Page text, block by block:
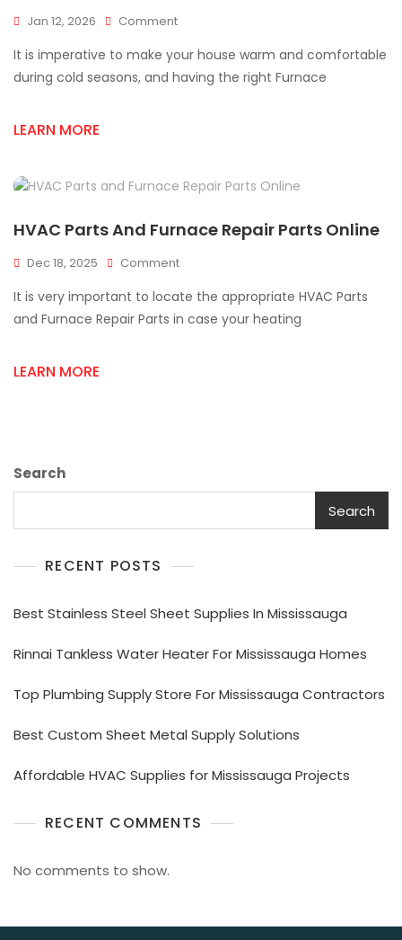
Jan 12, 2026 CommentOn
Furnace
Supplies
It is imperative to make your house warm and comfortable
during cold seasons, and having the right Furnace
LEARN MORE
HVAC Parts And Furnace Repair Parts Online
Dec 18, 2025 CommentOn
Parts
And
It is very important to locate the appropriate HVAC Parts
and Furnace Repair Parts in case your heating
LEARN MORE
Search
Search
RECENT POSTS
Best Stainless Steel Sheet Supplies In Mississauga
Rinnai Tankless Water Heater For Mississauga Homes
Top Plumbing Supply Store For Mississauga Contractors
Best Custom Sheet Metal Supply Solutions
Affordable HVAC Supplies for Mississauga Projects
RECENT COMMENTS
No comments to show.